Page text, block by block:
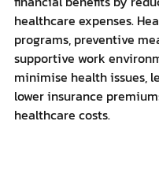
healthcare expenses.
programs, preventive
supportive work
minimise health issues,
lower insurance
healthcare costs.